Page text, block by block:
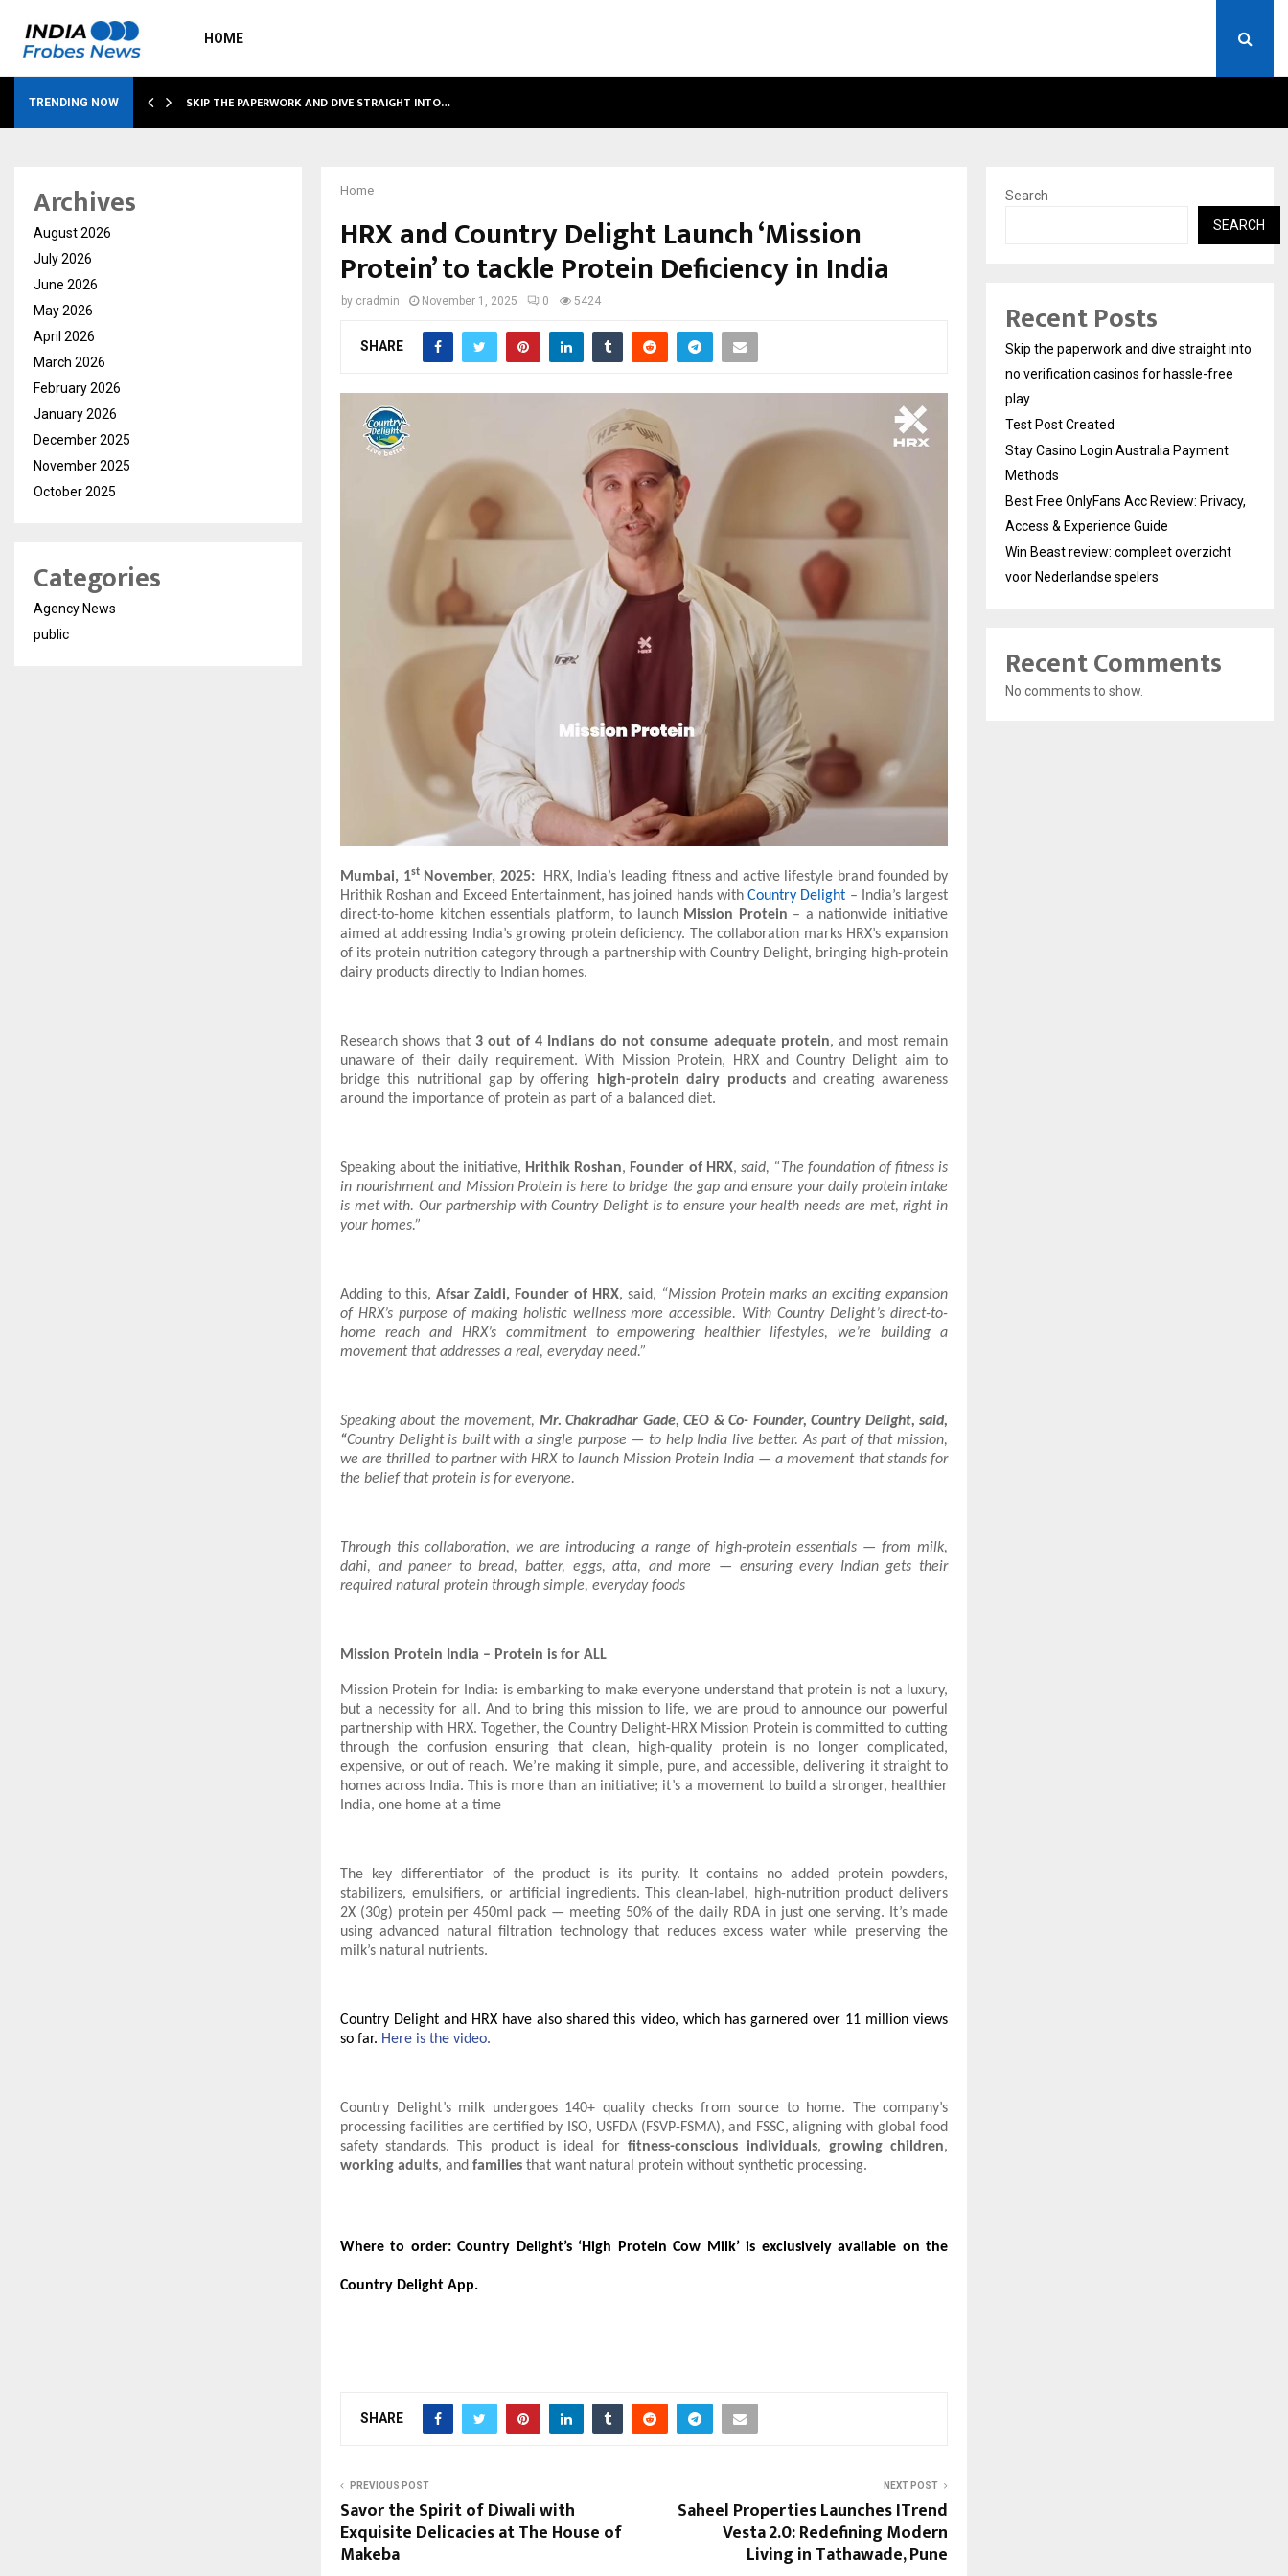
HOME
TRENDING NOW SKIP THE PAPERWORK AND DIVE STRAIGHT INTO…
Home
HRX and Country Delight Launch ‘Mission
Protein’ to tackle Protein Deficiency in India
by cradmin November 1, 2025 0 5424
SHARE
Mumbai, 1stNovember, 2025:
HRX, India’s leading fitness and active lifestyle brand founded by
Hrithik Roshan and Exceed Entertainment, has joined hands withCountry Delight – India’s largest
direct-to-home kitchen essentials platform, to launch Mission Protein – a nationwide initiative
aimed at addressing India’s growing protein deficiency. The collaboration marks HRX’s expansion
of its protein nutrition category through a partnership with Country Delight, bringing high-protein
dairy products directly to Indian homes.
Research shows that 3 out of 4 Indians do not consume adequate protein, and most remain
unaware of their daily requirement. With Mission Protein, HRX and Country Delight aim to
bridge this nutritional gap by offering
high-protein dairy productsand creating awareness
around the importance of protein as part of a balanced diet.
Speaking about the initiative, Hrithik Roshan, Founder of HRX, said, “The foundation of fitness is
in nourishment and Mission Protein is here to bridge the gap and ensure your daily protein intake
is met with. Our partnership with Country Delight is to ensure your health needs are met, right in
your homes.”
Adding to this, Afsar Zaidi, Founder of HRX, said, “Mission Protein marks an exciting expansion
of HRX’s purpose of making holistic wellness more accessible. With Country Delight’s direct-to-
home reach and HRX’s commitment to empowering healthier lifestyles, we’re building a
movement that addresses a real, everyday need.”
Speaking about the movement, Mr. Chakradhar Gade, CEO & Co- Founder, Country Delight, said,
“Country Delight is built with a single purpose — to help India live better. As part of that mission,
we are thrilled to partner with HRX to launch Mission Protein India — a movement that stands for
the belief that protein is for everyone.
Through this collaboration, we are introducing a range of high-protein essentials — from milk,
dahi, and paneer to bread, batter, eggs, atta, and more — ensuring every Indian gets their
required natural protein through simple, everyday foods
Mission Protein India – Protein is for ALL
Mission Protein for India: is embarking to make everyone understand that protein is not a luxury,
but a necessity for all. And to bring this mission to life, we are proud to announce our powerful
partnership with HRX. Together, the Country Delight-HRX Mission Protein is committed to cutting
through the confusion ensuring that clean, high-quality protein is no longer complicated,
expensive, or out of reach. We’re making it simple, pure, and accessible, delivering it straight to
homes across India. This is more than an initiative; it’s a movement to build a stronger, healthier
India, one home at a time
The key differentiator of the product is its purity. It contains no added protein powders,
stabilizers, emulsifiers, or artificial ingredients. This clean-label, high-nutrition product delivers
2X (30g) protein per 450ml pack — meeting 50% of the daily RDA in just one serving. It’s made
using advanced natural filtration technology that reduces excess water while preserving the
milk’s natural nutrients.
Country Delight and HRX have also shared this video, which has garnered over 11 million views
so far. Here is the video.
Country Delight’s milk undergoes 140+ quality checks from source to home. The company’s
processing facilities are certified by ISO, USFDA (FSVP-FSMA), and FSSC, aligning with global food
safety standards. This product is ideal forfitness-conscious individuals, growing children,
working adults, and families that want natural protein without synthetic processing.
Where to order:Country Delight’s ‘High Protein Cow Milk’ is exclusively available on the
Country Delight App.
SHARE
PREVIOUS POST
Savor the Spirit of Diwali with
Exquisite Delicacies at The House of
Makeba
NEXT POST
Saheel Properties Launches ITrend
Vesta 2.0: Redefining Modern
Living in Tathawade, Pune
Archives
August 2026
July 2026
June 2026
May 2026
April 2026
March 2026
February 2026
January 2026
December 2025
November 2025
October 2025
Categories
Agency News
public
Search
SEARCH
Recent Posts
Skip the paperwork and dive straight into
no verification casinos for hassle-free
play
Test Post Created
Stay Casino Login Australia Payment
Methods
Best Free OnlyFans Acc Review: Privacy,
Access & Experience Guide
Win Beast review: compleet overzicht
voor Nederlandse spelers
Recent Comments
No comments to show.